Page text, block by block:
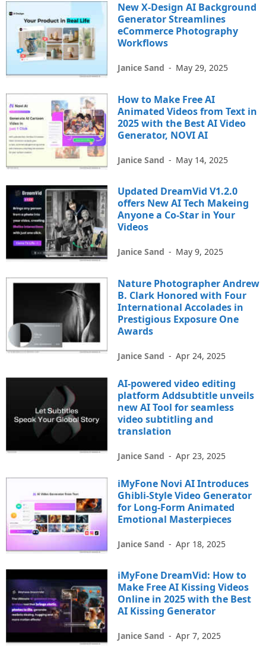
New X-Design AI Background
Generator Streamlines
eCommerce Photography
Workflows
Janice Sand - May 29, 2025
How to Make Free AI
Animated Videos from Text in
2025 with the Best AI Video
Generator, NOVI AI
Janice Sand - May 14, 2025
Updated DreamVid V1.2.0
offers New AI Tech Makeing
Anyone a Co-Star in Your
Videos
Janice Sand - May 9, 2025
Nature Photographer Andrew
B. Clark Honored with Four
International Accolades in
Prestigious Exposure One
Awards
Janice Sand - Apr 24, 2025
AI-powered video editing
platform Addsubtitle unveils
new AI Tool for seamless
video subtitling and
translation
Janice Sand - Apr 23, 2025
iMyFone Novi AI Introduces
Ghibli-Style Video Generator
for Long-Form Animated
Emotional Masterpieces
Janice Sand - Apr 18, 2025
iMyFone DreamVid: How to
Make Free AI Kissing Videos
Online in 2025 with the Best
AI Kissing Generator
Janice Sand - Apr 7, 2025